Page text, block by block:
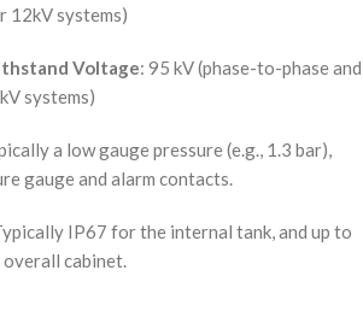
12kV systems)
Voltage: 95 kV (phase-to-phase and
systems)
a low gauge pressure (e.g., 1.3 bar),
gauge and alarm contacts.
IP67 for the internal tank, and up to
cabinet.